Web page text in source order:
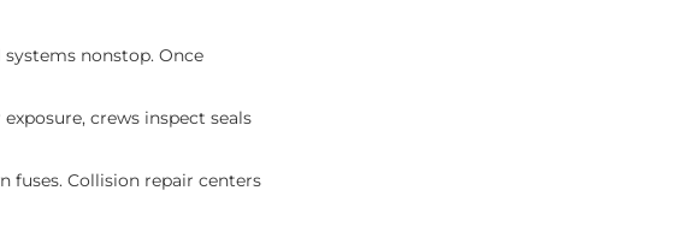
nonstop. Once
crews inspect seals
fuses. Collision repair centers